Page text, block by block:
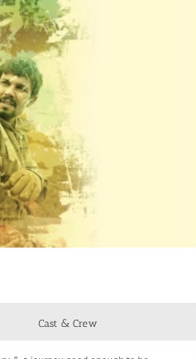
Cast & Crew